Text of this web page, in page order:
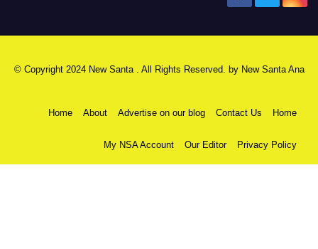
© Copyright 2024 New Santa . All Rights Reserved. by New Santa Ana
Home About Advertise on our blog Contact Us Home
My NSA Account Our Editor Privacy Policy